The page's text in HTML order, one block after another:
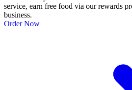
service, earn free food via our rewards
business.
Order Now